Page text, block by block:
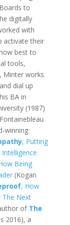
to
digitally
with
activate their
best to
tools,
Minter works
dial up
BA in
(1987)
winning
, Putting
Being
(Kogan
, How
The Next
of The
2016), a